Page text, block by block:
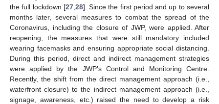
the full lockdown [27, 28]. Since the first period and up to several
months later, several measures to combat the spread of the
Coronavirus, including the closure of JWP, were applied. After
reopening, the measures that were still mandatory included
wearing facemasks and ensuring appropriate social distancing.
During this period, direct and indirect management strategies
were applied by the JWP’s Control and Monitoring Centre.
Recently, the shift from the direct management approach (i.e.,
waterfront closure) to the indirect management approach (i.e.,
signage, awareness, etc.) raised the need to develop a risk